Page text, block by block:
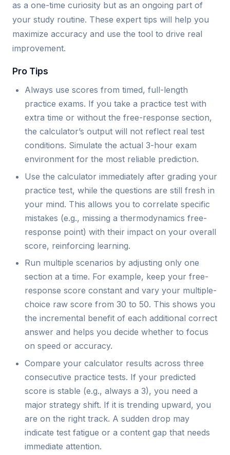
as a one-time curiosity but as an ongoing part of
your study routine. These expert tips will help you
maximize accuracy and use the tool to drive real
improvement.
Pro Tips
Always use scores from timed, full-length
practice exams. If you take a practice test with
extra time or without the free-response section,
the calculator’s output will not reflect real test
conditions. Simulate the actual 3-hour exam
environment for the most reliable prediction.
Use the calculator immediately after grading your
practice test, while the questions are still fresh in
your mind. This allows you to correlate specific
mistakes (e.g., missing a thermodynamics free-
response point) with their impact on your overall
score, reinforcing learning.
Run multiple scenarios by adjusting only one
section at a time. For example, keep your free-
response score constant and vary your multiple-
choice raw score from 30 to 50. This shows you
the incremental benefit of each additional correct
answer and helps you decide whether to focus
on speed or accuracy.
Compare your calculator results across three
consecutive practice tests. If your predicted
score is stable (e.g., always a 3), you need a
major strategy shift. If it is trending upward, you
are on the right track. A sudden drop may
indicate test fatigue or a content gap that needs
immediate attention.